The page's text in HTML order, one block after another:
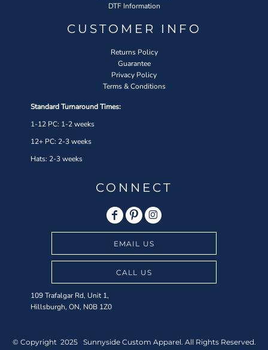
DTF Information
CUSTOMER INFO
Returns Policy
Guarantee
Privacy Policy
Terms & Conditions
Standard Turnaround Times:
1-12 PC: 1-2 weeks
12+ PC: 2-3 weeks
Hats: 2-3 weeks
CONNECT
EMAIL US
CALL US
109 Trafalgar Rd, Unit 1,
Hillsburgh, ON, N0B 1Z0
© Copyright 2025 Sunnyside Custom Apparel. All Rights Reserved.